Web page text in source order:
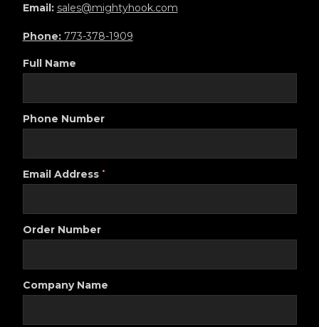
Email: sales@mightyhook.com
Phone: 773-378-1909
Full Name
Phone Number
Email Address *
Order Number
Company Name